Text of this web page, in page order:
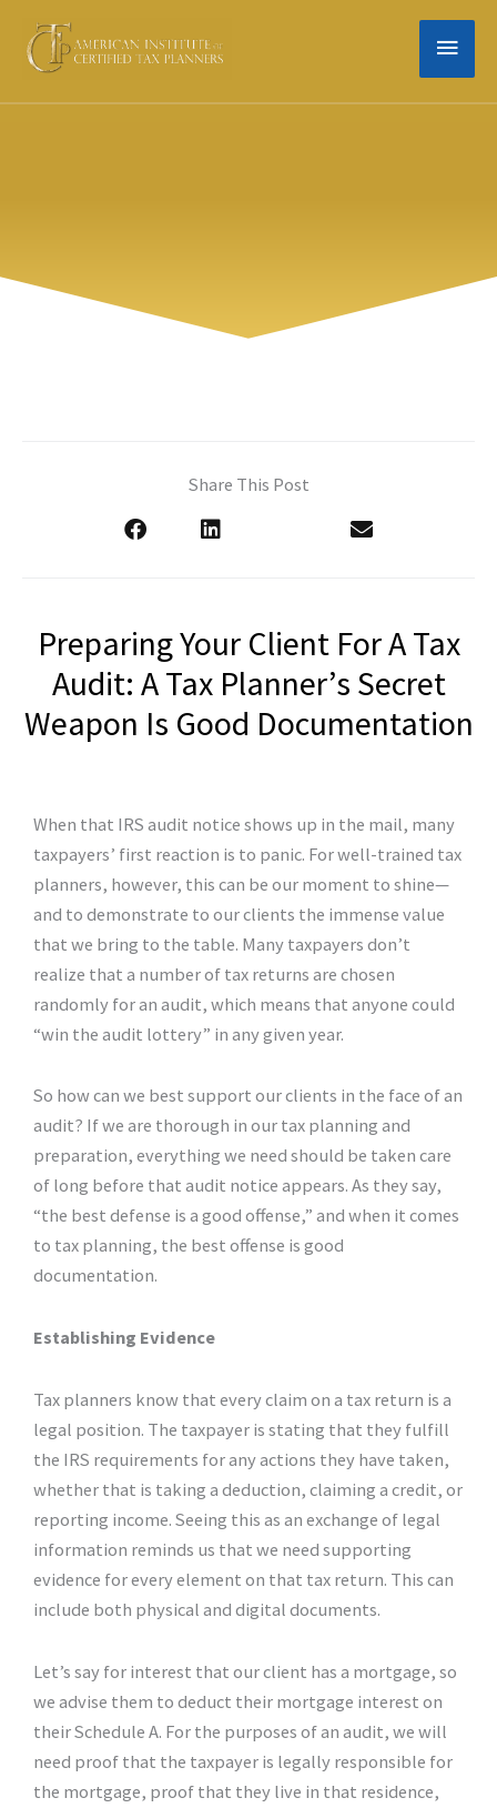
content
MAIN
Share This Post
Preparing Your Client For A Tax
Audit: A Tax Planner’s Secret
Weapon Is Good Documentation
When that IRS audit notice shows up in the mail, many
taxpayers’ first reaction is to panic. For well-trained tax
planners, however, this can be our moment to shine—
and to demonstrate to our clients the immense value
that we bring to the table. Many taxpayers don’t
realize that a number of tax returns are chosen
randomly for an audit, which means that anyone could
“win the audit lottery” in any given year.
So how can we best support our clients in the face of an
audit? If we are thorough in our tax planning and
preparation, everything we need should be taken care
of long before that audit notice appears. As they say,
“the best defense is a good offense,” and when it comes
to tax planning, the best offense is good
documentation.
Establishing Evidence
Tax planners know that every claim on a tax return is a
legal position. The taxpayer is stating that they fulfill
the IRS requirements for any actions they have taken,
whether that is taking a deduction, claiming a credit, or
reporting income. Seeing this as an exchange of legal
information reminds us that we need supporting
evidence for every element on that tax return. This can
include both physical and digital documents.
Let’s say for interest that our client has a mortgage, so
we advise them to deduct their mortgage interest on
their Schedule A. For the purposes of an audit, we will
need proof that the taxpayer is legally responsible for
the mortgage, proof that they live in that residence,